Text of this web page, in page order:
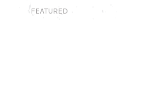
FEATURED